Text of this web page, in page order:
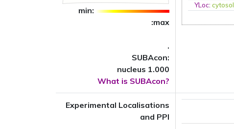
min:
:max
.
SUBAcon:
nucleus 1.000
What is SUBAcon?
YLoc:cytosol
Experimental Localisations
and PPI